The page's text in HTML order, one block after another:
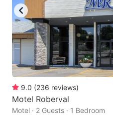
9.0 (236 reviews)
Motel Roberval
Motel · 2 Guests · 1 Bedroom